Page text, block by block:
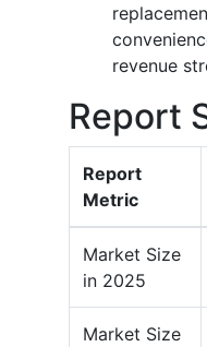
revenue
Report
Report
Metric
Market Size
in 2025
Market Size